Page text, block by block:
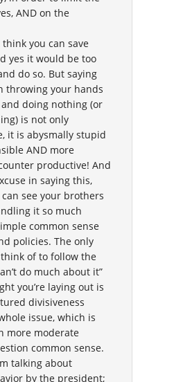
AND on the
think you can save
yes it would be too
do so. But saying
throwing your hands
doing nothing (or
is not only
it is abysmally stupid
AND more
productive! And
in saying this,
see your brothers
it so much
common sense
policies. The only
of to follow the
do much about it”
you’re laying out is
divisiveness
issue, which is
more moderate
common sense.
talking about
by the president;